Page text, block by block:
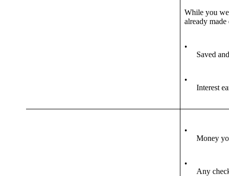
While you
already
•
Saved
•
Interest
•
Money
•
Any